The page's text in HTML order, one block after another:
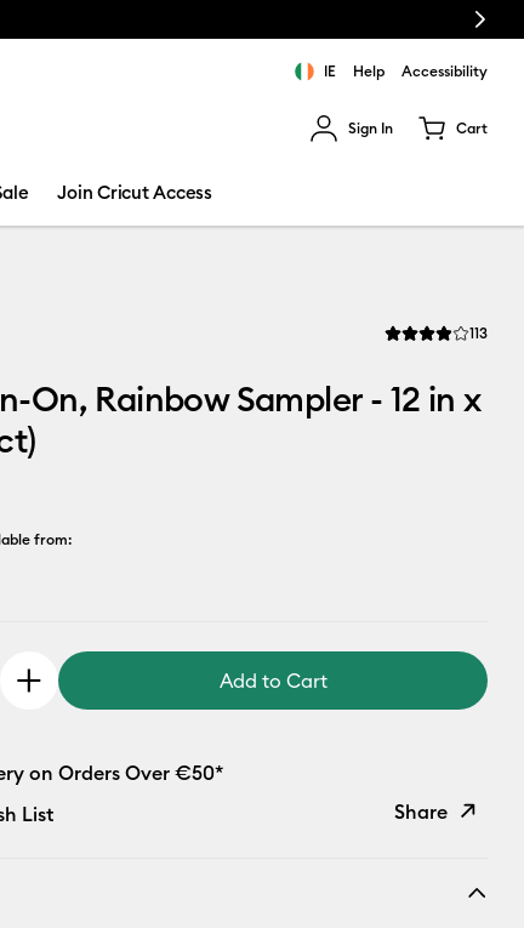
Next
IE Help Accessibility
Sign In Cart
Join Cricut Access
Average Rating
113
On, Rainbow Sampler - 12 in x
from:
Add to Cart
on Orders Over €50*
List
Share